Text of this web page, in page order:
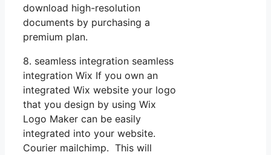
download high-resolution
documents by purchasing a
premium plan.
8. seamless integration seamless
integration Wix If you own an
integrated Wix website your logo
that you design by using Wix
Logo Maker can be easily
integrated into your website.
Courier mailchimp. This will